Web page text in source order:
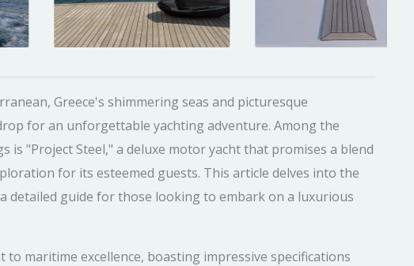
Greece's shimmering seas and picturesque
for an unforgettable yachting adventure. Among the
is "Project Steel," a deluxe motor yacht that promises a blend
for its esteemed guests. This article delves into the
detailed guide for those looking to embark on a luxurious
to maritime excellence, boasting impressive specifications